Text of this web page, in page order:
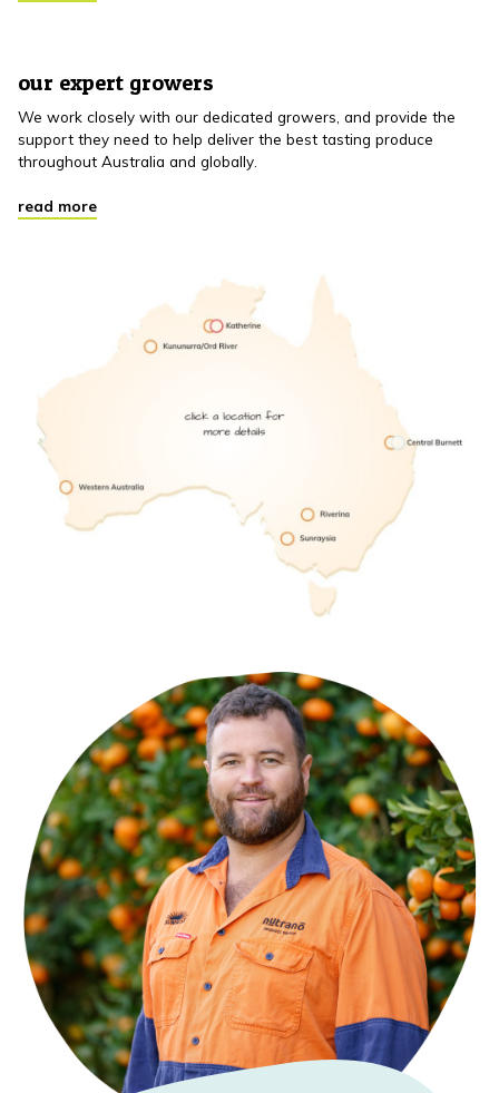
our expert growers
We work closely with our dedicated growers, and provide the
support they need to help deliver the best tasting produce
throughout Australia and globally.
read more